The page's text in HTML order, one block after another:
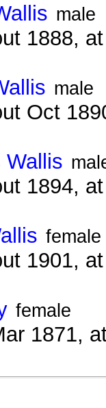
male
1888,
male
Oct
Wallis
1894,
female
1901,
female
1871,